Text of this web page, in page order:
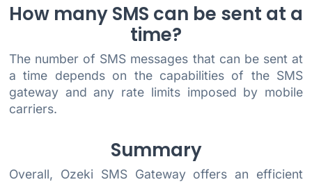
How many SMS can be sent at a
time?
The number of SMS messages that can be sent at
a time depends on the capabilities of the SMS
gateway and any rate limits imposed by mobile
carriers.
Summary
Overall, Ozeki SMS Gateway offers an efficient